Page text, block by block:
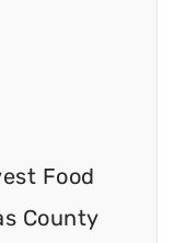
Food
County